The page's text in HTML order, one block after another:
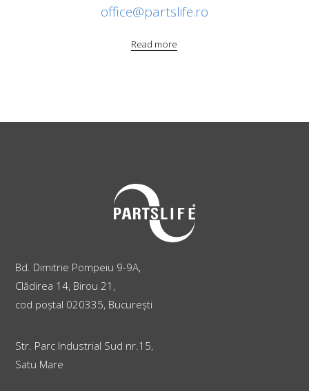
office@partslife.ro
Read more
Bd. Dimitrie Pompeiu 9-9A,
Clădirea 14, Birou 21,
cod poștal 020335, București
Str. Parc Industrial Sud nr.15,
Satu Mare